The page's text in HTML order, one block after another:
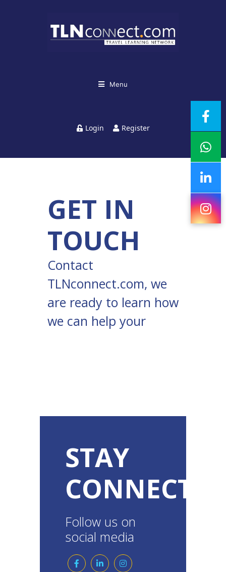
Menu
Login Register
GET IN
TOUCH
Contact
TLNconnect.com, we
are ready to learn how
we can help your
STAY
Follow us on
social media